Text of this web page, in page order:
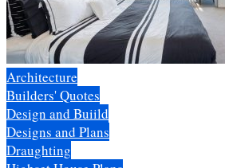
Architecture
Builders' Quotes
Design and Buiild
Designs and Plans
Draughting